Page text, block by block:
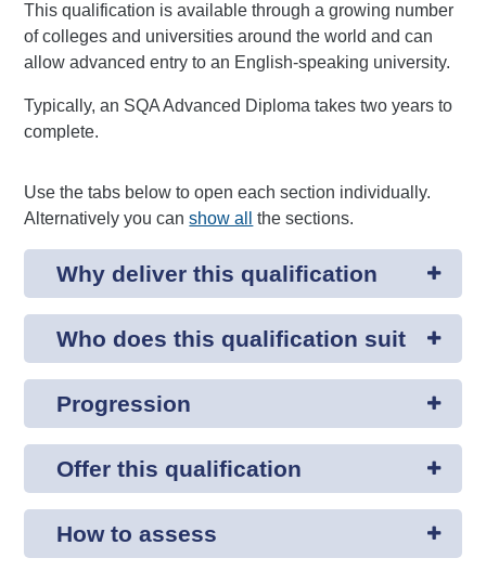
This qualification is available through a growing number
of colleges and universities around the world and can
allow advanced entry to an English-speaking university.
Typically, an SQA Advanced Diploma takes two years to
complete.
Use the tabs below to open each section individually.
Alternatively you canshow all the sections.
Why deliver this qualification
Who does this qualification suit
Progression
Offer this qualification
How to assess